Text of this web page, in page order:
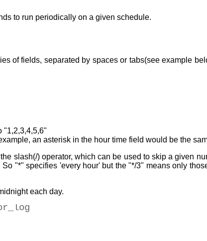
to run periodically on a given schedule.
of fields, separated by spaces or tabs(see example
"1,2,3,4,5,6"
an asterisk in the hour time field would be the
slash(/) operator, which can be used to skip a given
"*" specifies 'every hour' but the "*/3" means only
each day.